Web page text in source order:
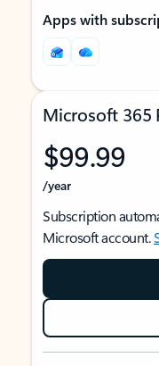
Apps with
Microsoft 365
$99.99
/year
Subscription
Microsoft account.